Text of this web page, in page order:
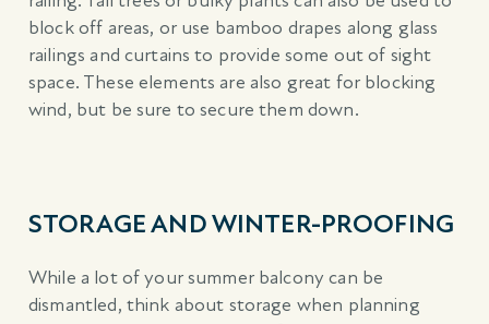
block off areas, or use bamboo drapes along glass
railings and curtains to provide some out of sight
space. These elements are also great for blocking
wind, but be sure to secure them down.
STORAGE AND WINTER-PROOFING
While a lot of your summer balcony can be
dismantled, think about storage when planning